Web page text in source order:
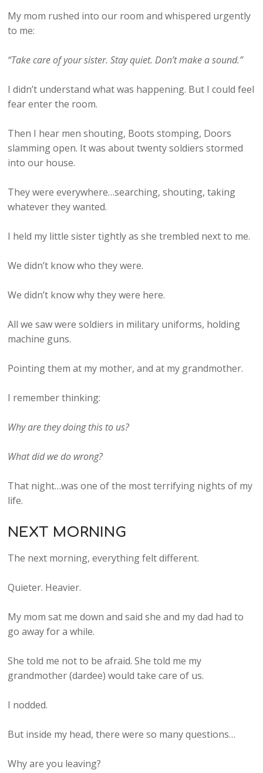
My mom rushed into our room and whispered urgently
to me:
“Take care of your sister. Stay quiet. Don’t make a sound.”
I didn’t understand what was happening. But I could feel
fear enter the room.
Then I hear men shouting, Boots stomping, Doors
slamming open. It was about twenty soldiers stormed
into our house.
They were everywhere…searching, shouting, taking
whatever they wanted.
I held my little sister tightly as she trembled next to me.
We didn’t know who they were.
We didn’t know why they were here.
All we saw were soldiers in military uniforms, holding
machine guns.
Pointing them at my mother, and at my grandmother.
I remember thinking:
Why are they doing this to us?
What did we do wrong?
That night…was one of the most terrifying nights of my
life.
NEXT MORNING
The next morning, everything felt different.
Quieter. Heavier.
My mom sat me down and said she and my dad had to
go away for a while.
She told me not to be afraid. She told me my
grandmother (dardee) would take care of us.
I nodded.
But inside my head, there were so many questions…
Why are you leaving?